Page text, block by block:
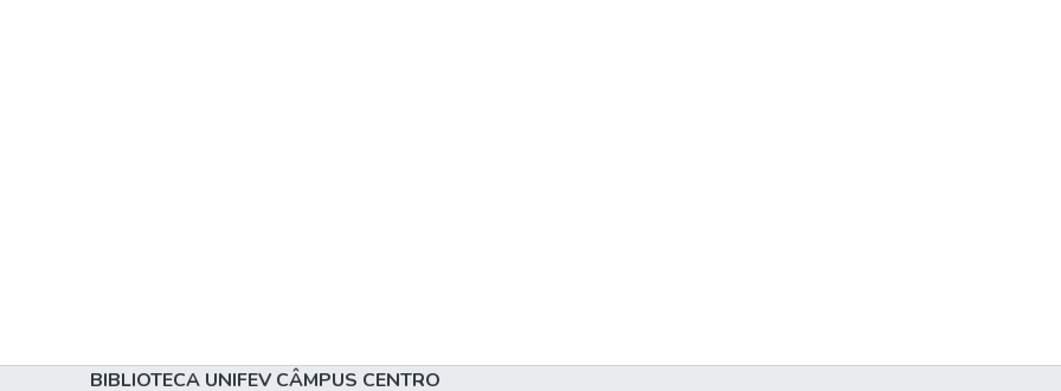
BIBLIOTECA UNIFEV CÂMPUS CENTRO